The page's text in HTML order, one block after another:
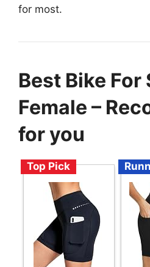
for most.
Best Bike For
Female –
for you
Top Pick